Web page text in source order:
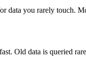
you rarely touch.
Old data is queried